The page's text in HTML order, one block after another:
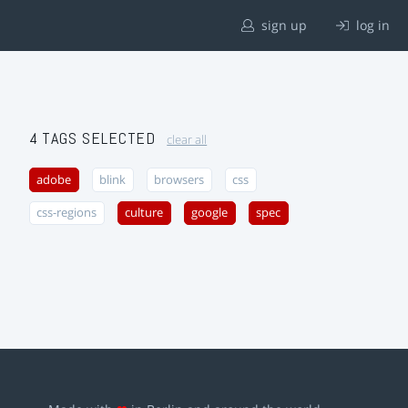
sign up log in
4 TAGS SELECTED clear all
adobe blink browsers css
css-regions culture google spec